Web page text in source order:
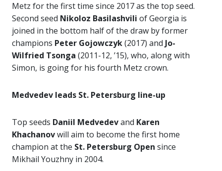
Metz for the first time since 2017 as the top seed.
Second seed Nikoloz Basilashvili of Georgia is
joined in the bottom half of the draw by former
champions Peter Gojowczyk(2017) and Jo-
Wilfried Tsonga (2011-12, ’15), who, along with
Simon, is going for his fourth Metz crown.
Medvedev leads St. Petersburg line-up
Top seeds Daniil Medvedevand Karen
Khachanovwill aim to become the first home
champion at the St. Petersburg Open since
Mikhail Youzhny in 2004.